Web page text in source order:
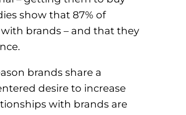
show that 87% of
brands – and that they
brands share a
desire to increase
with brands are